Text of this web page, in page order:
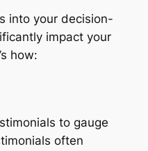
into your decision-
impact your
how:
to gauge
often